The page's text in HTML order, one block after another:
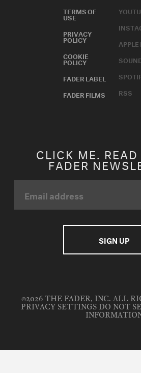
TERMS OF
USE
PRIVACY
POLICY
COOKIE
POLICY
FADER LABEL
FADER FILMS
RSS
CLICK ME.
FADER
©2026 THE FADER, INC. ALL
PRIVACY SETTINGS DO NOT